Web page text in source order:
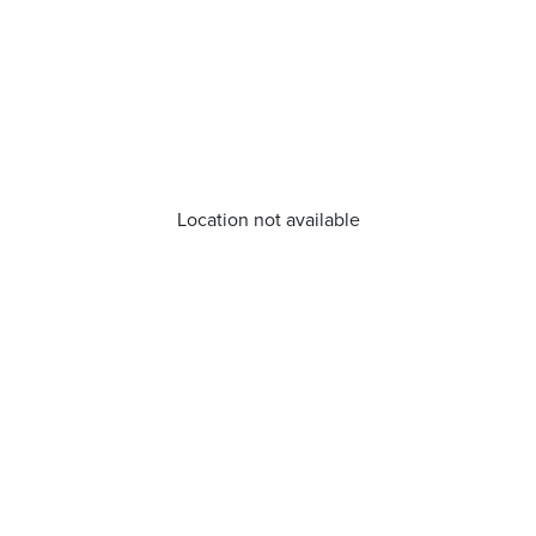
Location not available